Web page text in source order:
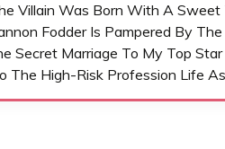
Villain Was Born With A Sweet
Fodder Is Pampered By
Secret Marriage To My Top
The High-Risk Profession Life